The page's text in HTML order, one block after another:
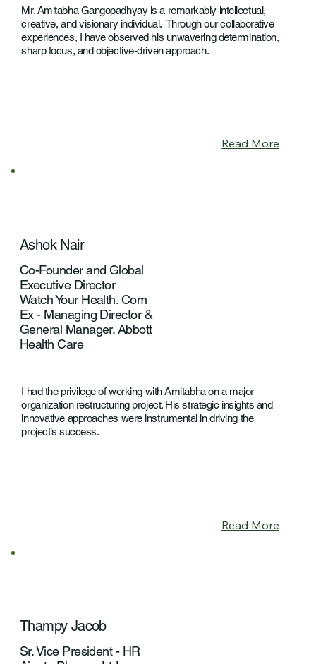
Mr. Amitabha Gangopadhyay is a remarkably intellectual,
creative, and visionary individual. Through our collaborative
experiences, I have observed his unwavering determination,
sharp focus, and objective-driven approach.
Read More
I had the privilege of working with Amitabha on a major
organization restructuring project. His strategic insights and
innovative approaches were instrumental in driving the
project’s success.
Ashok Nair
Co-Founder and Global
Executive Director
Watch Your Health. Com
Ex - Managing Director &
General Manager. Abbott
Health Care
Read More
Thampy Jacob
Sr. Vice President - HR